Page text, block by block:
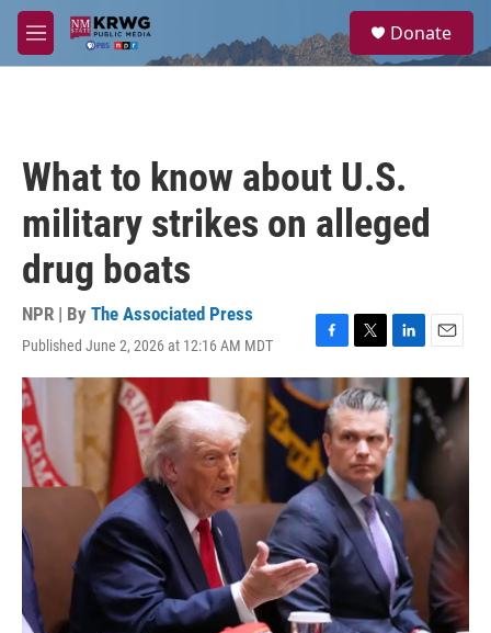
Skip to main content
M
e
a
Donate
What to know about U.S.
military strikes on alleged
drug boats
NPR | By The Associated Press
Published June 2, 2026 at 12:16 AM MDT
F
a
c
e
b
o
o
k
T
w
i
t
t
e
r
L
i
n
k
e
d
n
E
m
a
i
l